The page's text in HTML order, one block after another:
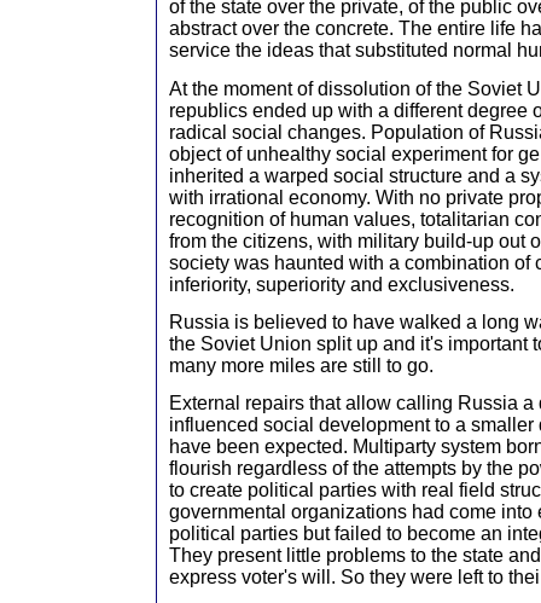
of the state over the private, of the public
abstract over the concrete. The entire life
service the ideas that substituted normal
At the moment of dissolution of the Soviet
republics ended up with a different degree
radical social changes. Population of
object of unhealthy social experiment for
inherited a warped social structure and a
with irrational economy. With no private
recognition of human values, totalitarian
from the citizens, with military build-up out
society was haunted with a combination of
inferiority, superiority and exclusiveness.
Russia is believed to have walked a long
the Soviet Union split up and it's important
many more miles are still to go.
External repairs that allow calling Russia a
influenced social development to a smaller
have been expected. Multiparty system
flourish regardless of the attempts by the
to create political parties with real field
governmental organizations had come into
political parties but failed to become an
They present little problems to the state
express voter's will. So they were left to